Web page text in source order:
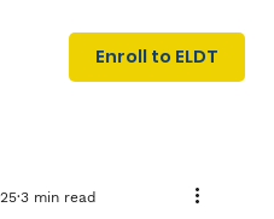
N
I
NG
Enroll to ELDT
3 min read